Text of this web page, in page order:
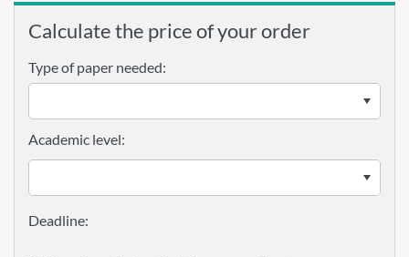
Calculate the price of your order
Type of paper needed:
Academic level: